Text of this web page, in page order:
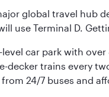
global travel
use Terminal D.
car park with
trains every
24/7 buses and